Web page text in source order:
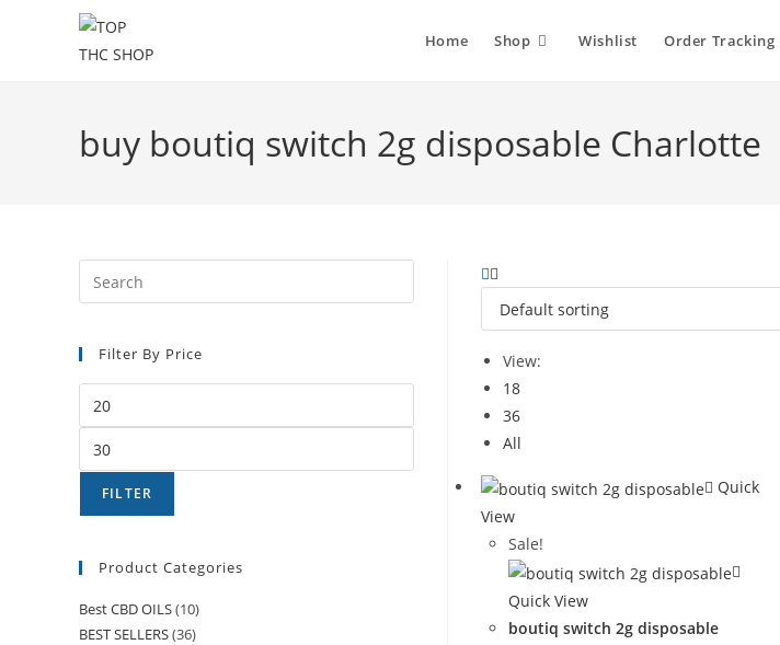
Home Shop Wishlist Order Tracking
buy boutiq switch 2g disposable Charlotte
View:
18
36
All
Quick
View
Sale!
Quick View
boutiq switch 2g disposable
Filter By Price
FILTER
Product Categories
Best CBD OILS(10)
BEST SELLERS(36)